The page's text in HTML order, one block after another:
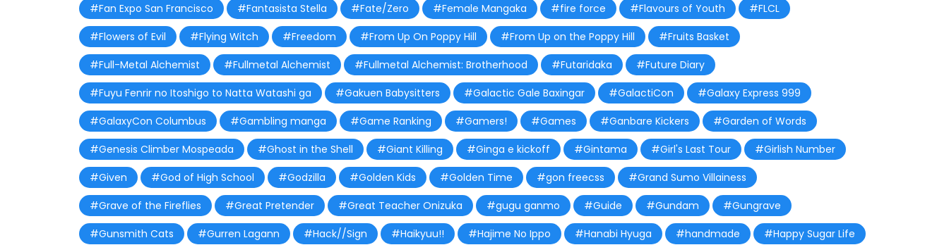
#Fan Expo San Francisco
#Fantasista Stella #Fate/Zero #Female Mangaka #fire force #Flavours of Youth
#FLCL
#Flowers of Evil
#Flying Witch #Freedom #From Up On Poppy Hill #From Up on the Poppy Hill
#Fruits Basket
#Full-Metal Alchemist
#Fullmetal Alchemist #Fullmetal Alchemist: Brotherhood #Futaridaka
#Future Diary
#Fuyu Fenrir no Itoshigo to Natta Watashi ga
#Gakuen Babysitters #Galactic Gale Baxingar #GalactiCon
#Galaxy Express 999
#GalaxyCon Columbus
#Gambling manga #Game Ranking #Gamers! #Games #Ganbare Kickers
#Garden of Words
#Genesis Climber Mospeada
#Ghost in the Shell #Giant Killing #Ginga e kickoff #Gintama #Girl's Last Tour
#Girlish Number
#Given
#God of High School #Godzilla #Golden Kids #Golden Time #gon freecss
#Grand Sumo Villainess
#Grave of the Fireflies
#Great Pretender #Great Teacher Onizuka #gugu ganmo #Guide #Gundam
#Gungrave
#Gunsmith Cats
#Gurren Lagann #Hack//Sign #Haikyuu!! #Hajime No Ippo #Hanabi Hyuga #handmade
#Happy Sugar Life